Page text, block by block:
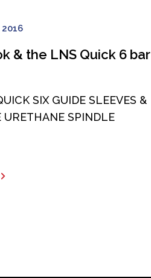
2016
& the LNS Quick 6 bar
SIX GUIDE SLEEVES &
URETHANE SPINDLE